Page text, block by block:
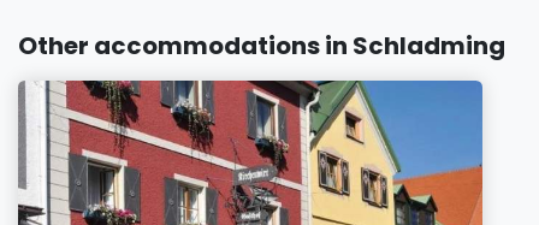
Other accommodations in Schladming